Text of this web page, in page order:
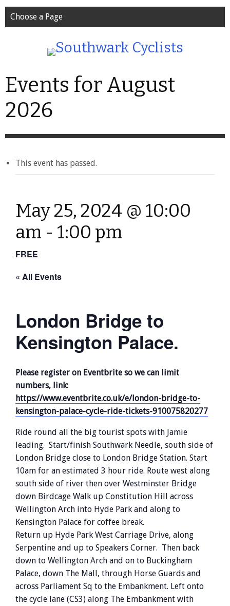
Choose a Page
Events for August
2026
This event has passed.
May 25, 2024 @ 10:00
am - 1:00 pm
FREE
« All Events
London Bridge to
Kensington Palace.
Please register on Eventbrite so we can limit
numbers, link:
https://www.eventbrite.co.uk/e/london-bridge-to-
kensington-palace-cycle-ride-tickets-910075820277
Ride round all the big tourist spots with Jamie
leading. Start/finish Southwark Needle, south side of
London Bridge close to London Bridge Station. Start
10am for an estimated 3 hour ride. Route west along
south side of river then over Westminster Bridge
down Birdcage Walk up Constitution Hill across
Wellington Arch into Hyde Park and along to
Kensington Palace for coffee break.
Return up Hyde Park West Carriage Drive, along
Serpentine and up to Speakers Corner. Then back
down to Wellington Arch and on to Buckingham
Palace, down The Mall, through Horse Guards and
across Parliament Sq to the Embankment. Left onto
the cycle lane (CS3) along The Embankment with